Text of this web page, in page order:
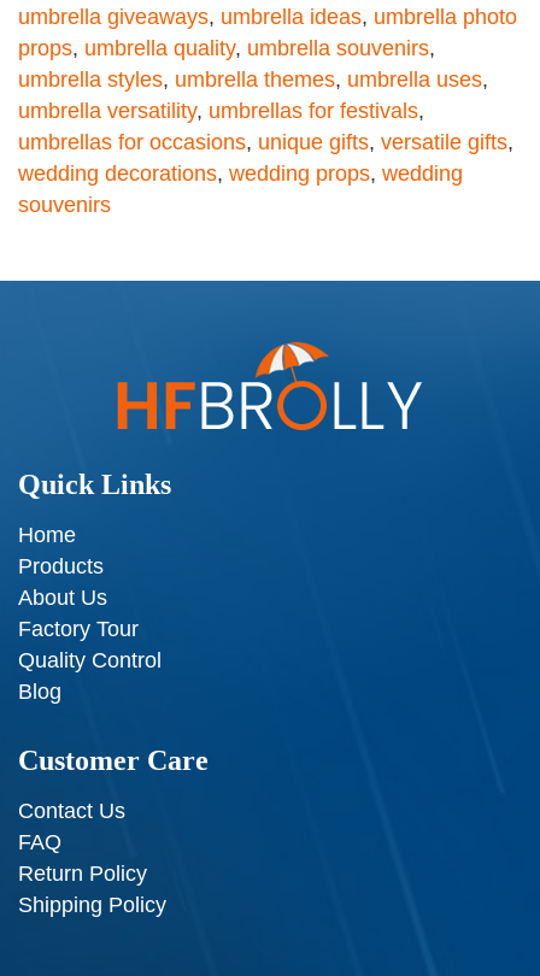
umbrella giveaways, umbrella ideas, umbrella photo
props, umbrella quality, umbrella souvenirs,
umbrella styles, umbrella themes, umbrella uses,
umbrella versatility, umbrellas for festivals,
umbrellas for occasions, unique gifts, versatile gifts,
wedding decorations, wedding props, wedding
souvenirs
Quick Links
Home
Products
About Us
Factory Tour
Quality Control
Blog
Customer Care
Contact Us
FAQ
Return Policy
Shipping Policy